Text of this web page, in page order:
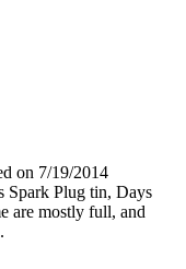
on 7/19/2014
Spark Plug tin, Days
are mostly full, and